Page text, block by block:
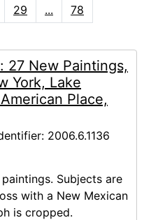
29 ...
78
27 New Paintings,
York, Lake
Place,
2006.6.1136
Subjects are
with a New Mexican
is cropped.